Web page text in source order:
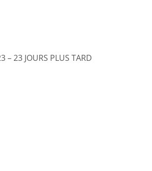
– 23 JOURS PLUS TARD